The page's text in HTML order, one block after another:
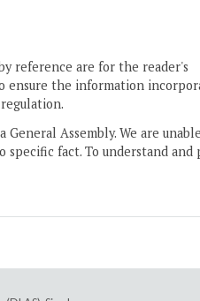
reference are for the reader's
ensure the information
Assembly. We are
specific fact. To understand